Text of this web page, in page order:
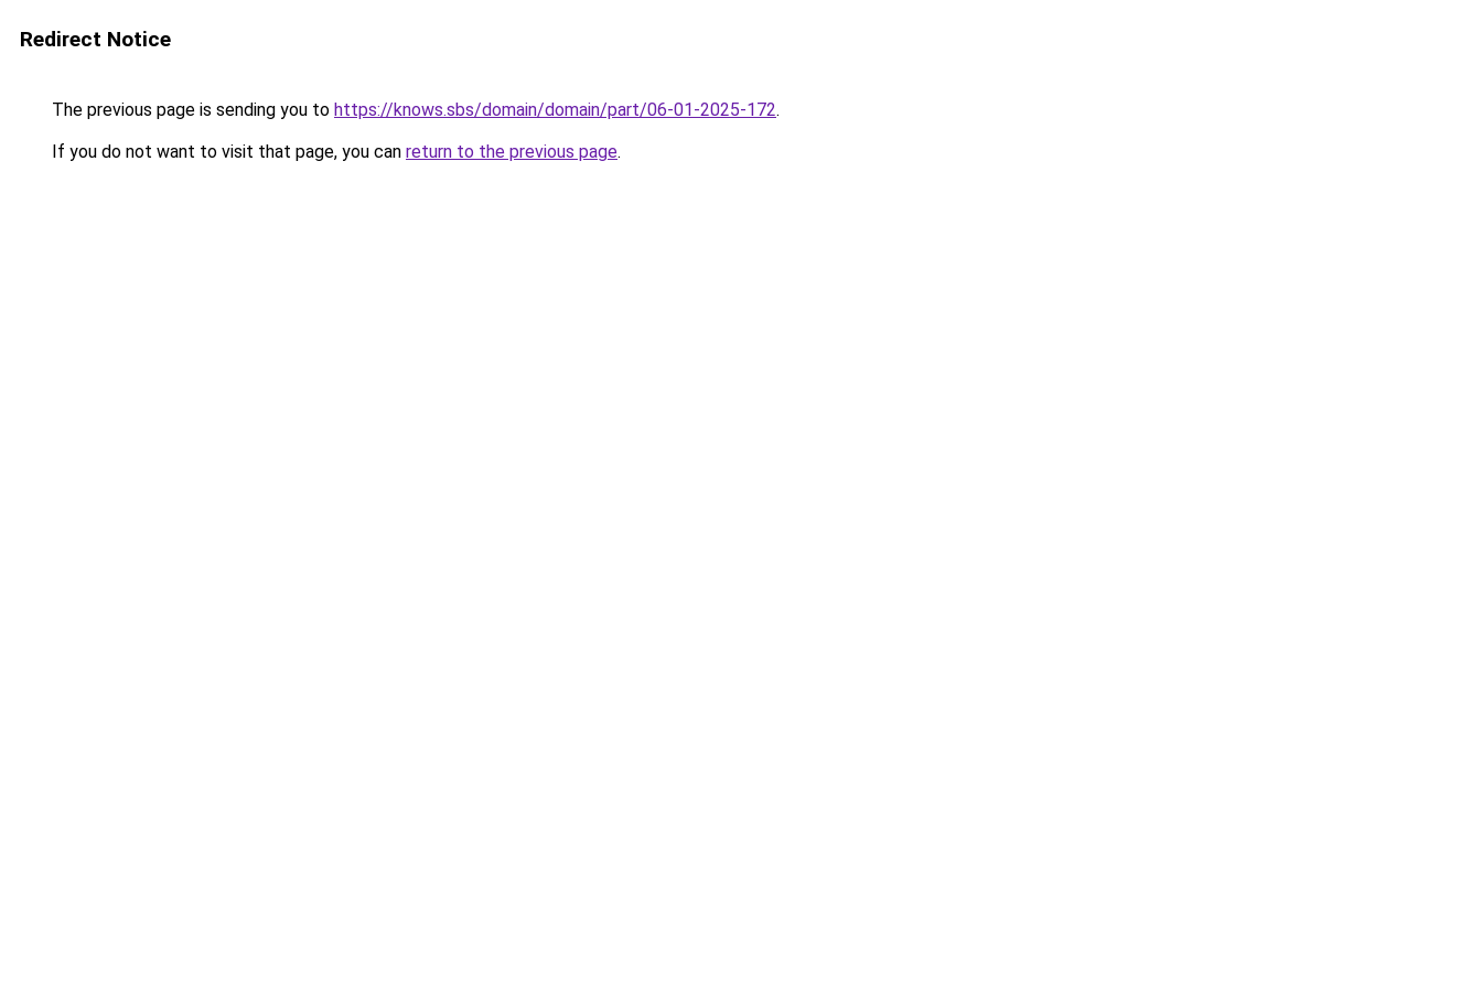
Redirect Notice
The previous page is sending you to https://knows.sbs/domain/domain/part/06-01-2025-172.
If you do not want to visit that page, you can return to the previous page.